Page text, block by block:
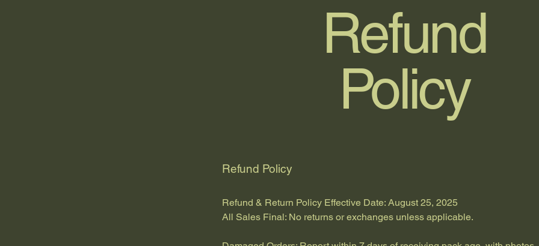
Refund
Policy
Refund Policy
Refund & Return Policy Effective Date: August 25, 2025
All Sales Final: No returns or exchanges unless applicable.